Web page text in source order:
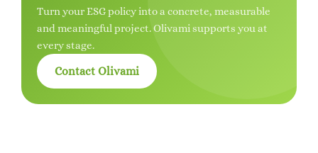
Turn your ESG policy into a concrete, measurable
and meaningful project. Olivami supports you at
every stage.
Contact Olivami